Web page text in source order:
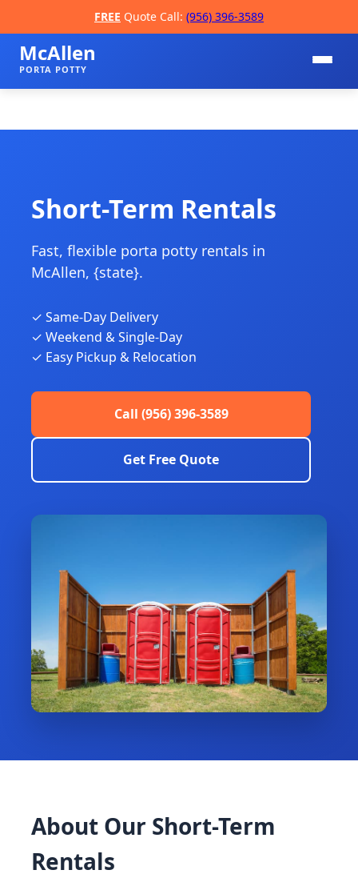
FREE Quote Call: (956) 396-3589
McAllen
PORTA POTTY
📞
Short-Term Rentals
Fast, flexible porta potty rentals in
McAllen, {state}.
✓ Same-Day Delivery
✓ Weekend & Single-Day
✓ Easy Pickup & Relocation
Call (956) 396-3589
Get Free Quote
About Our Short-Term
Rentals